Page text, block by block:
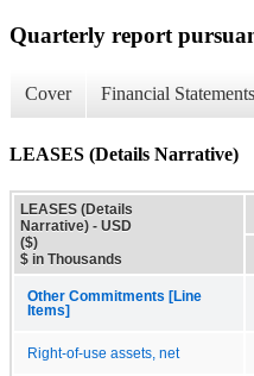
Quarterly report
Cover Financial Statements
LEASES (Details Narrative)
LEASES (Details
Narrative) - USD
($)
$ in Thousands
Other Commitments [Line
Items]
Right-of-use assets, net